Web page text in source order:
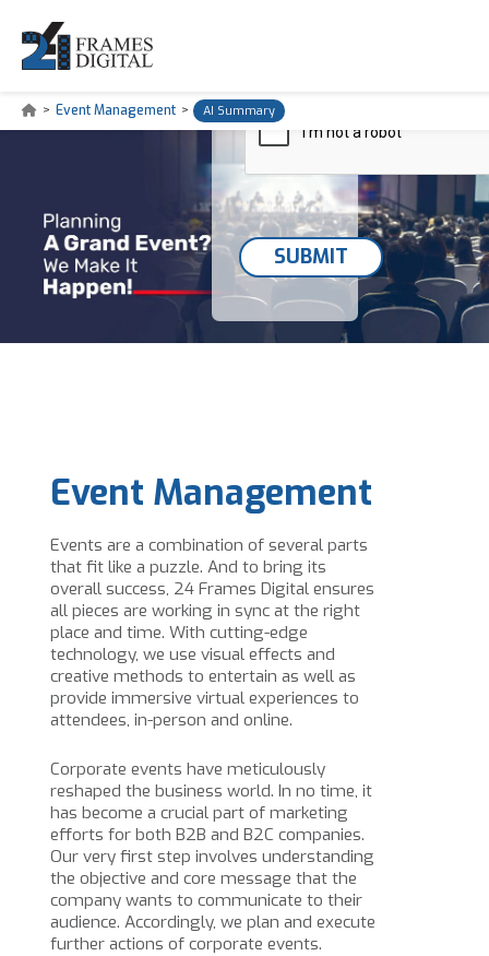
> Event Management > AI Summary
Event Management
Events are a combination of several parts
that fit like a puzzle. And to bring its
overall success, 24 Frames Digital ensures
all pieces are working in sync at the right
place and time. With cutting-edge
technology, we use visual effects and
creative methods to entertain as well as
provide immersive virtual experiences to
attendees, in-person and online.
Corporate events have meticulously
reshaped the business world. In no time, it
has become a crucial part of marketing
efforts for both B2B and B2C companies.
Our very first step involves understanding
the objective and core message that the
company wants to communicate to their
audience. Accordingly, we plan and execute
further actions of corporate events.